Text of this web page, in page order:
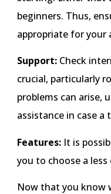
beginners. Thus,
appropriate for your
Support: Check
crucial, particularly
problems can arise,
assistance in case
Features: It is
you to choose a
Now that you know